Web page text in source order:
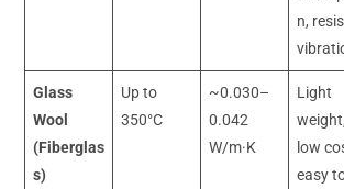
n,
Glass
Wool
(Fiberglas
s)
Up to
350°C
~0.030–
0.042
W/m·K
Light
weight,
low
easy